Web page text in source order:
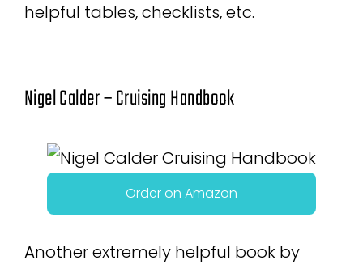
helpful tables, checklists, etc.
Nigel Calder – Cruising Handbook
Order on Amazon
Another extremely helpful book by